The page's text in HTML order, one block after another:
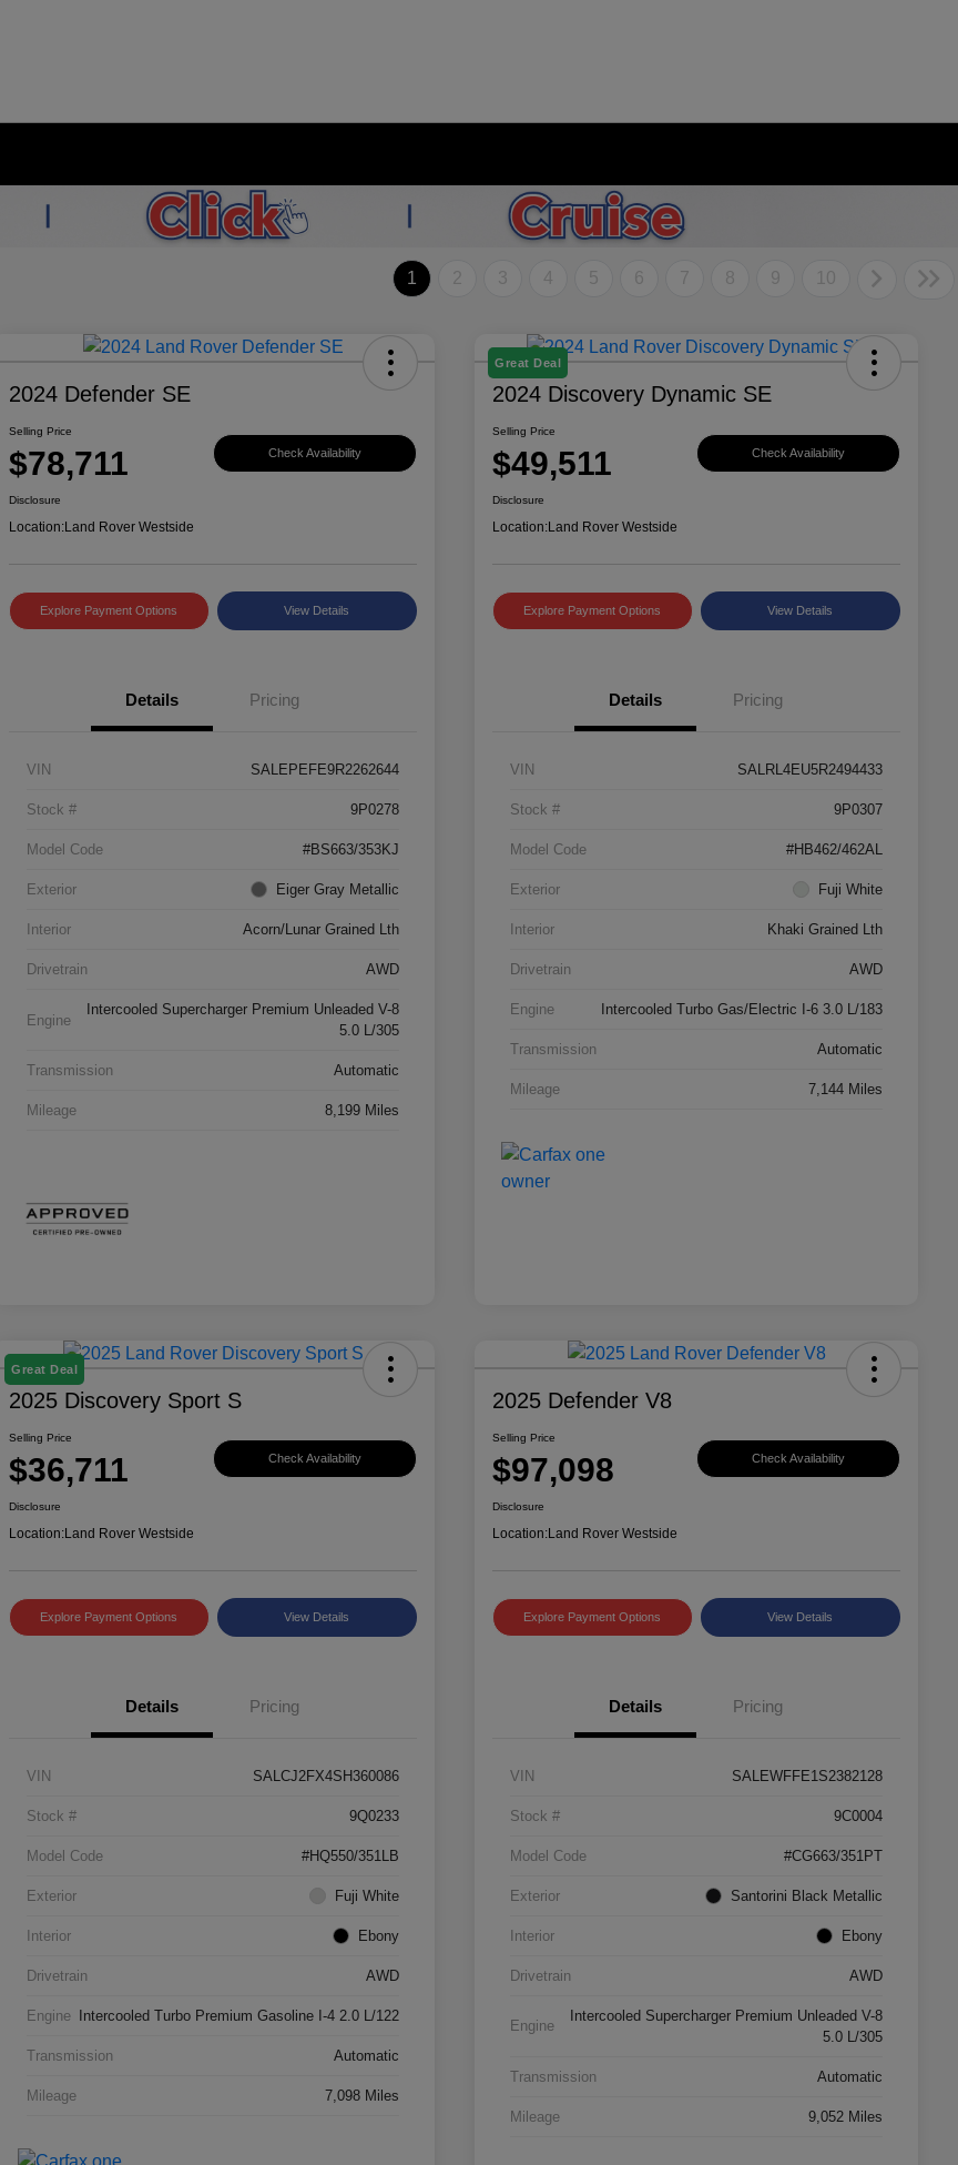
1 2 3 4 5 6 7 8 9 10
2024 Defender SE
Selling Price
$78,711 Check Availability
Disclosure
Location:Land Rover Westside
Explore Payment Options View Details
Details Pricing
VIN SALEPEFE9R2262644
Stock # 9P0278
Model Code #BS663/353KJ
Exterior Eiger Gray Metallic
Interior Acorn/Lunar Grained Lth
Drivetrain AWD
Engine
Intercooled Supercharger Premium Unleaded V-8
5.0 L/305
Transmission Automatic
Mileage 8,199 Miles
Great Deal
2024 Discovery Dynamic SE
Selling Price
$49,511 Check Availability
Disclosure
Location:Land Rover Westside
Explore Payment Options View Details
Details Pricing
VIN SALRL4EU5R2494433
Stock # 9P0307
Model Code #HB462/462AL
Exterior Fuji White
Interior Khaki Grained Lth
Drivetrain AWD
Engine Intercooled Turbo Gas/Electric I-6 3.0 L/183
Transmission Automatic
Mileage 7,144 Miles
Great Deal
2025 Discovery Sport S
Selling Price
$36,711 Check Availability
Disclosure
Location:Land Rover Westside
Explore Payment Options View Details
Details Pricing
VIN SALCJ2FX4SH360086
Stock # 9Q0233
Model Code #HQ550/351LB
Exterior Fuji White
Interior Ebony
Drivetrain AWD
Engine Intercooled Turbo Premium Gasoline I-4 2.0 L/122
Transmission Automatic
Mileage 7,098 Miles
2025 Defender V8
Selling Price
$97,098 Check Availability
Disclosure
Location:Land Rover Westside
Explore Payment Options View Details
Details Pricing
VIN SALEWFFE1S2382128
Stock # 9C0004
Model Code #CG663/351PT
Exterior Santorini Black Metallic
Interior Ebony
Drivetrain AWD
Engine
Intercooled Supercharger Premium Unleaded V-8
5.0 L/305
Transmission Automatic
Mileage 9,052 Miles